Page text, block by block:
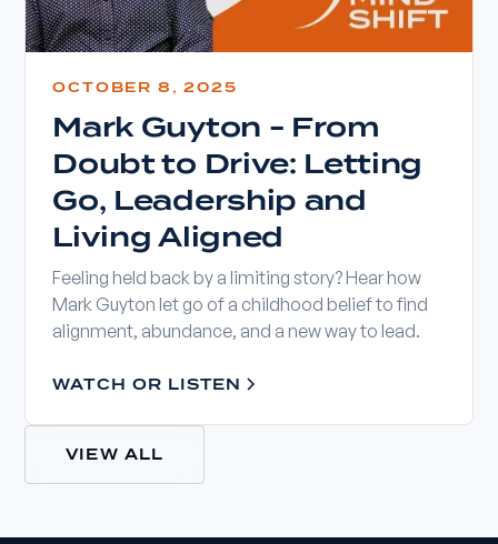
OCTOBER 8, 2025
Mark Guyton - From
Doubt to Drive: Letting
Go, Leadership and
Living Aligned
Feeling held back by a limiting story? Hear how
Mark Guyton let go of a childhood belief to find
alignment, abundance, and a new way to lead.
WATCH OR LISTEN
VIEW ALL